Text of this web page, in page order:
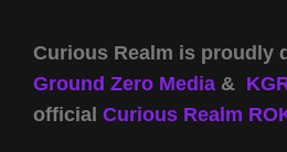
Curious Realm is proudly
Ground Zero Media &
official Curious Realm